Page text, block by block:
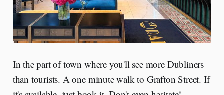
In the part of town where you'll see more Dubliners
than tourists. A one minute walk to Grafton Street. If